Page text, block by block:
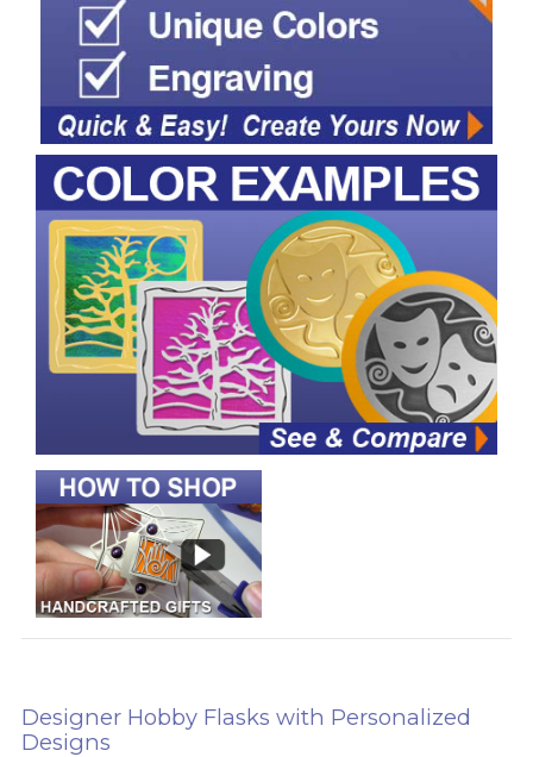
Designer Hobby Flasks with Personalized
Designs